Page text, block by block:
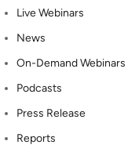
Live Webinars
News
On-Demand Webinars
Podcasts
Press Release
Reports